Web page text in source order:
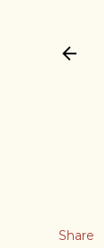
Share